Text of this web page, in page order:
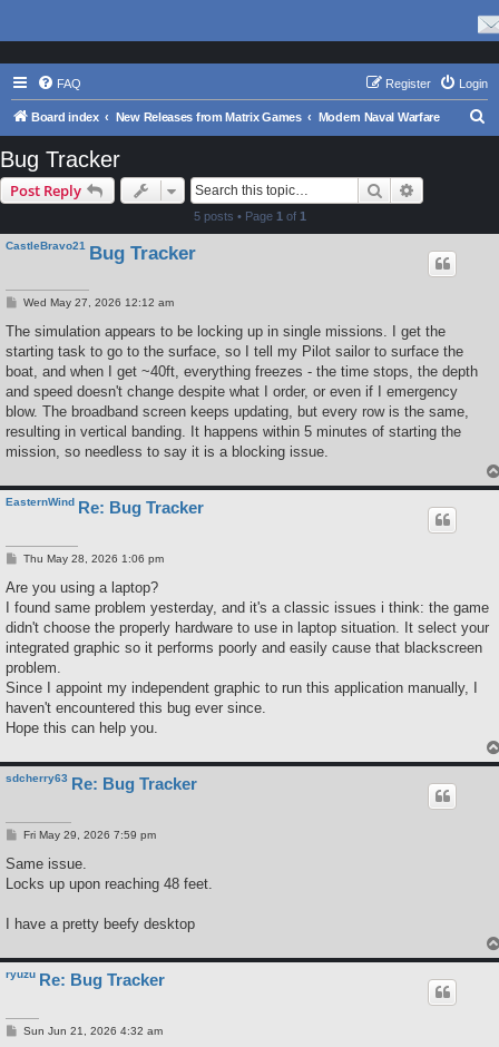
FAQ Login
Register
Board index New Releases from Matrix Games Modern Naval Warfare
Bug Tracker
Post Reply Search
5 posts • Page 1 of 1
CastleBravo21 Bug Tracker
P
s
Wed May 27, 2026 12:12 am
The simulation appears to be locking up in single missions. I get the
starting task to go to the surface, so I tell my Pilot sailor to surface the
boat, and when I get ~40ft, everything freezes - the time stops, the depth
and speed doesn't change despite what I order, or even if I emergency
blow. The broadband screen keeps updating, but every row is the same,
resulting in vertical banding. It happens within 5 minutes of starting the
mission, so needless to say it is a blocking issue.
EasternWind Re: Bug Tracker
P
s
Thu May 28, 2026 1:06 pm
Are you using a laptop?
I found same problem yesterday, and it's a classic issues i think: the game
didn't choose the properly hardware to use in laptop situation. It select your
integrated graphic so it performs poorly and easily cause that blackscreen
problem.
Since I appoint my independent graphic to run this application manually, I
haven't encountered this bug ever since.
Hope this can help you.
sdcherry63 Re: Bug Tracker
P
s
Fri May 29, 2026 7:59 pm
Same issue.
Locks up upon reaching 48 feet.
I have a pretty beefy desktop
ryuzu Re: Bug Tracker
PSun Jun 21, 2026 4:32 am